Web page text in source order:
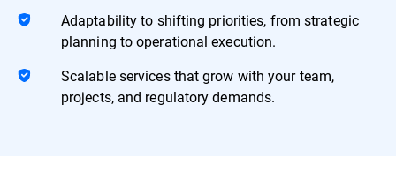
Adaptability to shifting priorities, from strategic
planning to operational execution.
Scalable services that grow with your team,
projects, and regulatory demands.